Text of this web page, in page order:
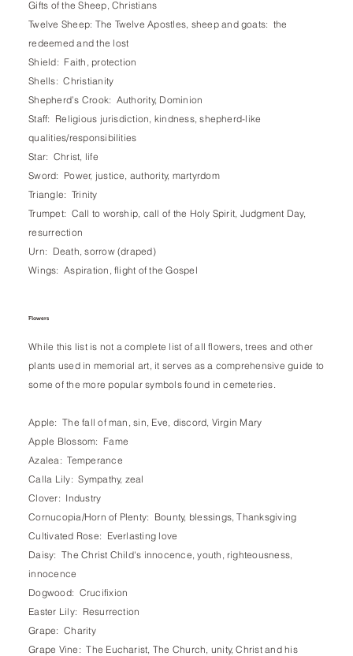
Gifts of the Sheep, Christians
Twelve Sheep: The Twelve Apostles, sheep and goats: the
redeemed and the lost
Shield: Faith, protection
Shells: Christianity
Shepherd’s Crook: Authority, Dominion
Staff: Religious jurisdiction, kindness, shepherd-like
qualities/responsibilities
Star: Christ, life
Sword: Power, justice, authority, martyrdom
Triangle: Trinity
Trumpet: Call to worship, call of the Holy Spirit, Judgment Day,
resurrection
Urn: Death, sorrow (draped)
Wings: Aspiration, flight of the Gospel
Flowers
While this list is not a complete list of all flowers, trees and other
plants used in memorial art, it serves as a comprehensive guide to
some of the more popular symbols found in cemeteries.
Apple: The fall of man, sin, Eve, discord, Virgin Mary
Apple Blossom: Fame
Azalea: Temperance
Calla Lily: Sympathy, zeal
Clover: Industry
Cornucopia/Horn of Plenty: Bounty, blessings, Thanksgiving
Cultivated Rose: Everlasting love
Daisy: The Christ Child's innocence, youth, righteousness,
innocence
Dogwood: Crucifixion
Easter Lily: Resurrection
Grape: Charity
Grape Vine: The Eucharist, The Church, unity, Christ and his